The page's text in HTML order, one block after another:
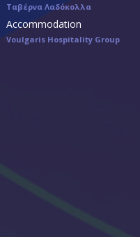
Ταβέρνα Λαδόκολλα
Accommodation
Voulgaris Hospitality Group